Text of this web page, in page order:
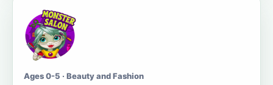
Ages 0-5 · Beauty and Fashion